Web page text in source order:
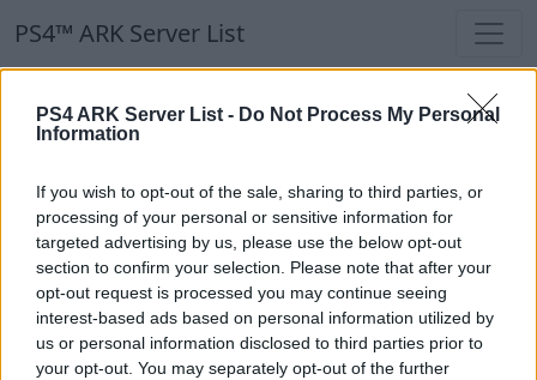
PS4 ARK Server List - Do Not Process My Personal
Information
If you wish to opt-out of the sale, sharing to third parties, or
processing of your personal or sensitive information for
targeted advertising by us, please use the below opt-out
section to confirm your selection. Please note that after your
opt-out request is processed you may continue seeing
interest-based ads based on personal information utilized by
us or personal information disclosed to third parties prior to
your opt-out. You may separately opt-out of the further
PS4™ ARK Server List
PS4™ ARK Server List
Our Recommendation:
Highlighted Servers
Notice!Currently there are no active servers in
the database !